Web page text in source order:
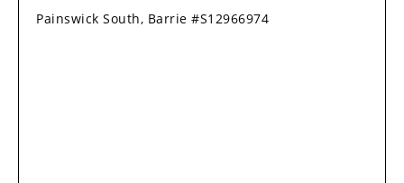
Painswick South, Barrie #S12966974